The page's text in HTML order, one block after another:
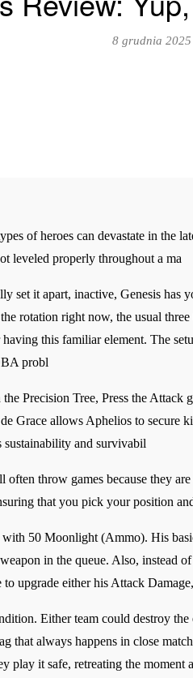
8 grudnia 2025
of heroes can devastate in the
leveled properly throughout a ma
set it apart, inactive, Genesis
rotation right now, the usual
this familiar element. The
probl
Precision Tree, Press the
Grace allows Aphelios to secure
and survivabil
often throw games because they
that you pick your position
with 50 Moonlight (Ammo). His
in the queue. Also, instead
upgrade either his Attack
Either team could destroy
that always happens in close
play it safe, retreating the moment